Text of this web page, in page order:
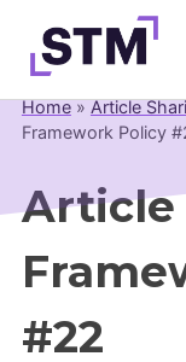
Skip
to
contentWho We
Get
Latest
Home»Article
Framework Policy
Article
#22